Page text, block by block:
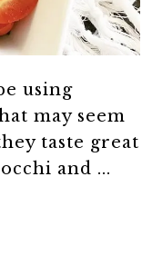
using
may seem
taste great
and ...